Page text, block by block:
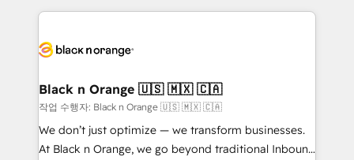
embark on a transformational journey that sets your
business up for long-term success. Unlock your
business. If not now, when?
pourquoi, nos experts sont à la fois capables de
référencement, votre stratégie digitale et le pilotage
projet HubSpot avec DIGITALISIM : 🧽 Nettoyage,
migration et intégration des bases de données. 🚀
Développement des interfaces avec vos logiciels
métiers ⚙️ Configuration de la plateforme HubSpot
Black n Orange 🇺🇸 🇲🇽 🇨🇦
작업 수행자: Black n Orange 🇺🇸 🇲🇽 🇨🇦
We don’t just optimize — we transform businesses.
At Black n Orange, we go beyond traditional Inbound